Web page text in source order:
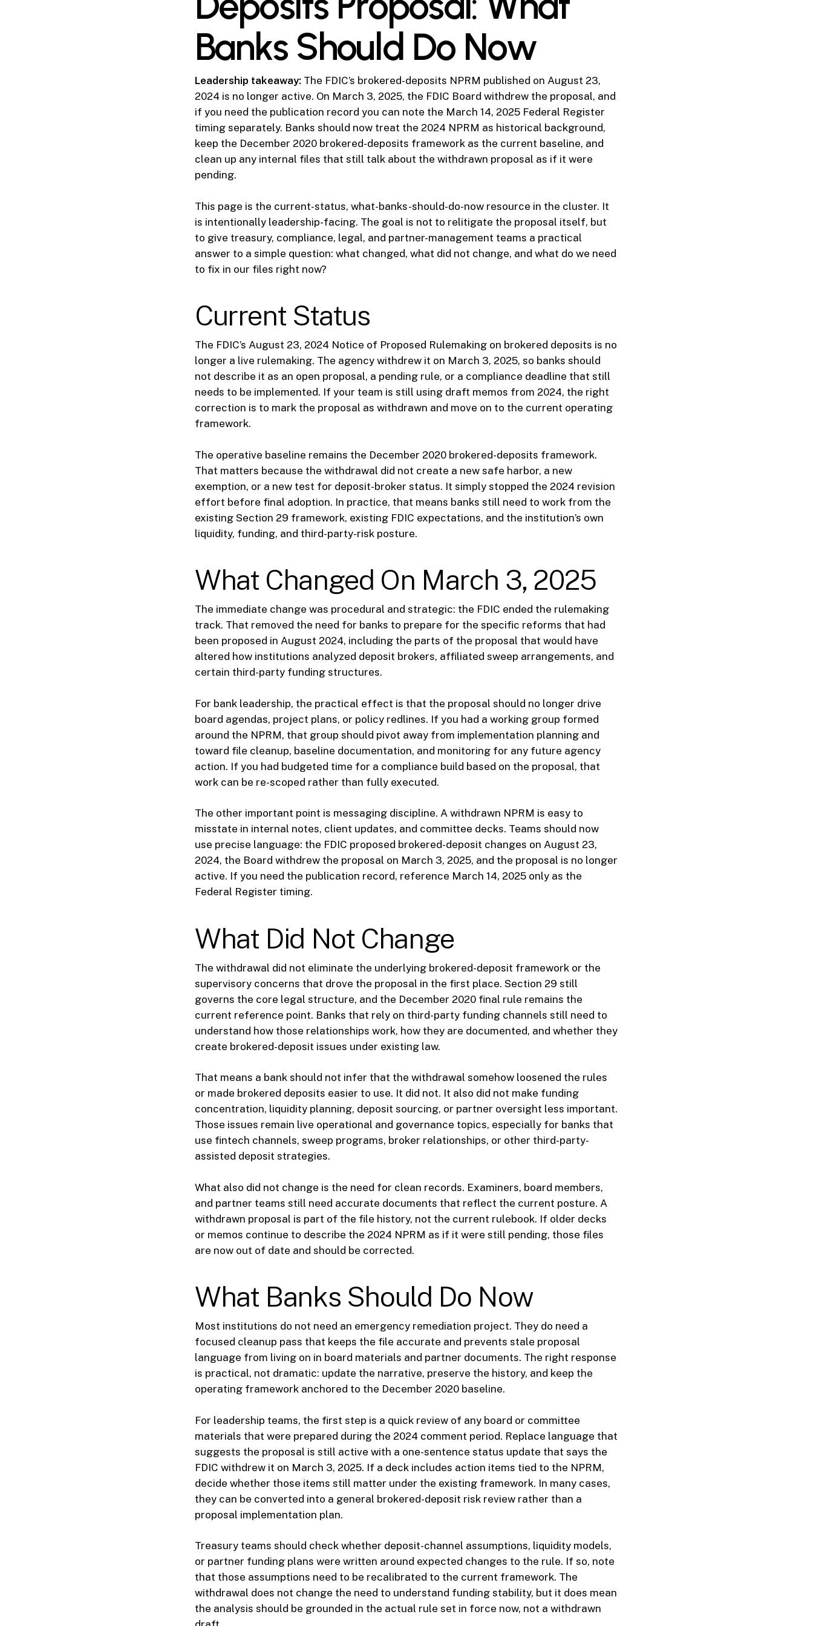
Banks Should Do Now
Leadership takeaway: The FDIC’s brokered-deposits NPRM published on August 23,
2024 is no longer active. On March 3, 2025, the FDIC Board withdrew the proposal, and
if you need the publication record you can note the March 14, 2025 Federal Register
timing separately. Banks should now treat the 2024 NPRM as historical background,
keep the December 2020 brokered-deposits framework as the current baseline, and
clean up any internal files that still talk about the withdrawn proposal as if it were
pending.
This page is the current-status, what-banks-should-do-now resource in the cluster. It
is intentionally leadership-facing. The goal is not to relitigate the proposal itself, but
to give treasury, compliance, legal, and partner-management teams a practical
answer to a simple question: what changed, what did not change, and what do we need
to fix in our files right now?
Current Status
The FDIC’s August 23, 2024 Notice of Proposed Rulemaking on brokered deposits is no
longer a live rulemaking. The agency withdrew it on March 3, 2025, so banks should
not describe it as an open proposal, a pending rule, or a compliance deadline that still
needs to be implemented. If your team is still using draft memos from 2024, the right
correction is to mark the proposal as withdrawn and move on to the current operating
framework.
The operative baseline remains the December 2020 brokered-deposits framework.
That matters because the withdrawal did not create a new safe harbor, a new
exemption, or a new test for deposit-broker status. It simply stopped the 2024 revision
effort before final adoption. In practice, that means banks still need to work from the
existing Section 29 framework, existing FDIC expectations, and the institution’s own
liquidity, funding, and third-party-risk posture.
What Changed On March 3, 2025
The immediate change was procedural and strategic: the FDIC ended the rulemaking
track. That removed the need for banks to prepare for the specific reforms that had
been proposed in August 2024, including the parts of the proposal that would have
altered how institutions analyzed deposit brokers, affiliated sweep arrangements, and
certain third-party funding structures.
For bank leadership, the practical effect is that the proposal should no longer drive
board agendas, project plans, or policy redlines. If you had a working group formed
around the NPRM, that group should pivot away from implementation planning and
toward file cleanup, baseline documentation, and monitoring for any future agency
action. If you had budgeted time for a compliance build based on the proposal, that
work can be re-scoped rather than fully executed.
The other important point is messaging discipline. A withdrawn NPRM is easy to
misstate in internal notes, client updates, and committee decks. Teams should now
use precise language: the FDIC proposed brokered-deposit changes on August 23,
2024, the Board withdrew the proposal on March 3, 2025, and the proposal is no longer
active. If you need the publication record, reference March 14, 2025 only as the
Federal Register timing.
What Did Not Change
The withdrawal did not eliminate the underlying brokered-deposit framework or the
supervisory concerns that drove the proposal in the first place. Section 29 still
governs the core legal structure, and the December 2020 final rule remains the
current reference point. Banks that rely on third-party funding channels still need to
understand how those relationships work, how they are documented, and whether they
create brokered-deposit issues under existing law.
That means a bank should not infer that the withdrawal somehow loosened the rules
or made brokered deposits easier to use. It did not. It also did not make funding
concentration, liquidity planning, deposit sourcing, or partner oversight less important.
Those issues remain live operational and governance topics, especially for banks that
use fintech channels, sweep programs, broker relationships, or other third-party-
assisted deposit strategies.
What also did not change is the need for clean records. Examiners, board members,
and partner teams still need accurate documents that reflect the current posture. A
withdrawn proposal is part of the file history, not the current rulebook. If older decks
or memos continue to describe the 2024 NPRM as if it were still pending, those files
are now out of date and should be corrected.
What Banks Should Do Now
Most institutions do not need an emergency remediation project. They do need a
focused cleanup pass that keeps the file accurate and prevents stale proposal
language from living on in board materials and partner documents. The right response
is practical, not dramatic: update the narrative, preserve the history, and keep the
operating framework anchored to the December 2020 baseline.
For leadership teams, the first step is a quick review of any board or committee
materials that were prepared during the 2024 comment period. Replace language that
suggests the proposal is still active with a one-sentence status update that says the
FDIC withdrew it on March 3, 2025. If a deck includes action items tied to the NPRM,
decide whether those items still matter under the existing framework. In many cases,
they can be converted into a general brokered-deposit risk review rather than a
proposal implementation plan.
Treasury teams should check whether deposit-channel assumptions, liquidity models,
or partner funding plans were written around expected changes to the rule. If so, note
that those assumptions need to be recalibrated to the current framework. The
withdrawal does not change the need to understand funding stability, but it does mean
the analysis should be grounded in the actual rule set in force now, not a withdrawn